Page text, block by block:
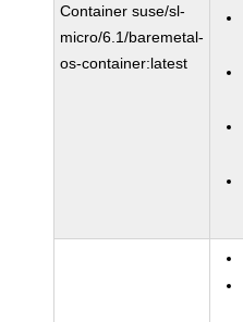
Container suse/sl-
micro/6.1/baremetal-
os-container:latest